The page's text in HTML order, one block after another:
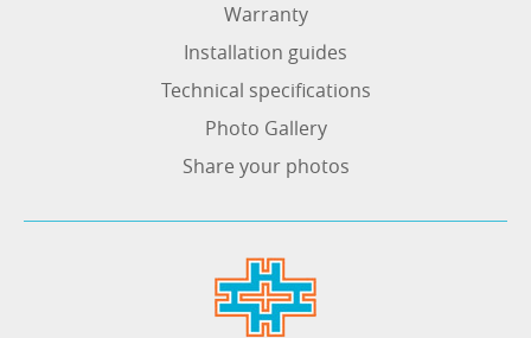
Warranty
Installation guides
Technical specifications
Photo Gallery
Share your photos